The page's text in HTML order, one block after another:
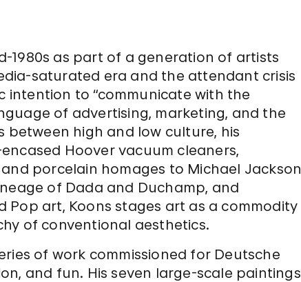
1980s as part of a generation of artists
saturated era and the attendant crisis
to “communicate with the
of advertising, marketing, and the
between high and low culture, his
Hoover vacuum cleaners,
porcelain homages to Michael Jackson
of Dada and Duchamp, and
art, Koons stages art as a commodity
of conventional aesthetics.
of work commissioned for Deutsche
and fun. His seven large-scale paintings